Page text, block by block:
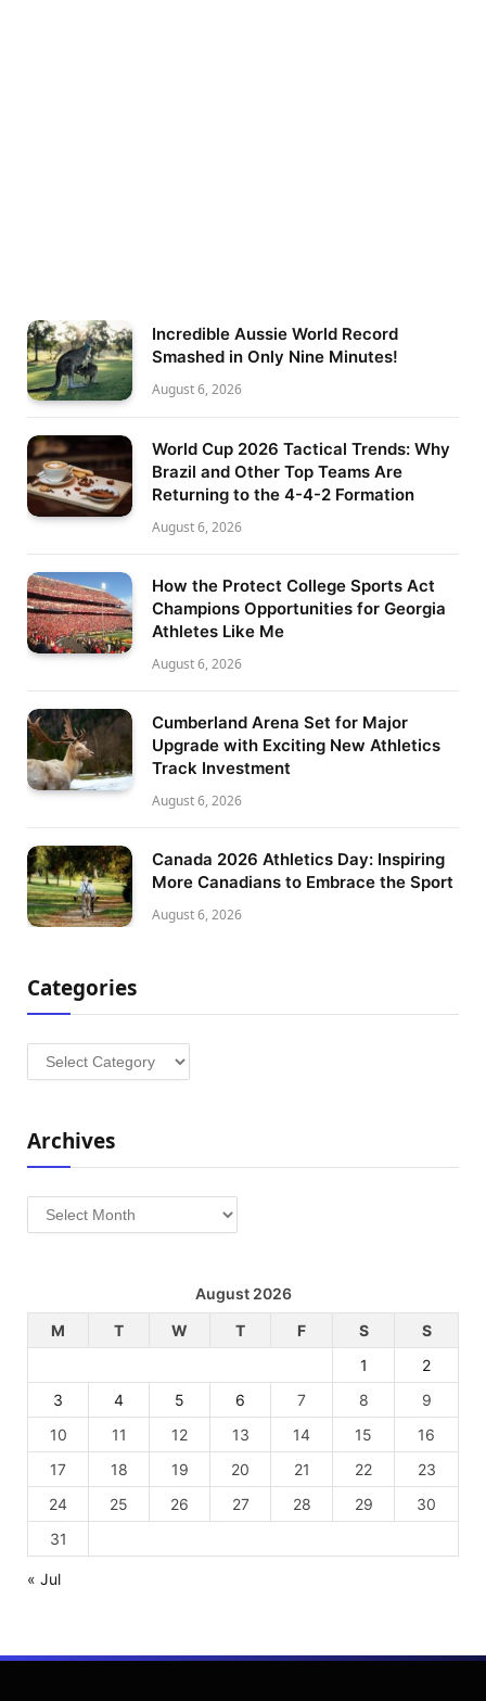
Incredible Aussie World Record
Smashed in Only Nine Minutes!
August 6, 2026
World Cup 2026 Tactical Trends: Why
Brazil and Other Top Teams Are
Returning to the 4-4-2 Formation
August 6, 2026
How the Protect College Sports Act
Champions Opportunities for Georgia
Athletes Like Me
August 6, 2026
Cumberland Arena Set for Major
Upgrade with Exciting New Athletics
Track Investment
August 6, 2026
Canada 2026 Athletics Day: Inspiring
More Canadians to Embrace the Sport
August 6, 2026
Categories
Categories
Archives
Archives
August 2026
M
T W T F S
S
1
2
3
4 5 6 7 8
9
10
11 12 13 14 15
16
17
18 19 20 21 22
23
24
25 26 27 28 29
30
31
« Jul